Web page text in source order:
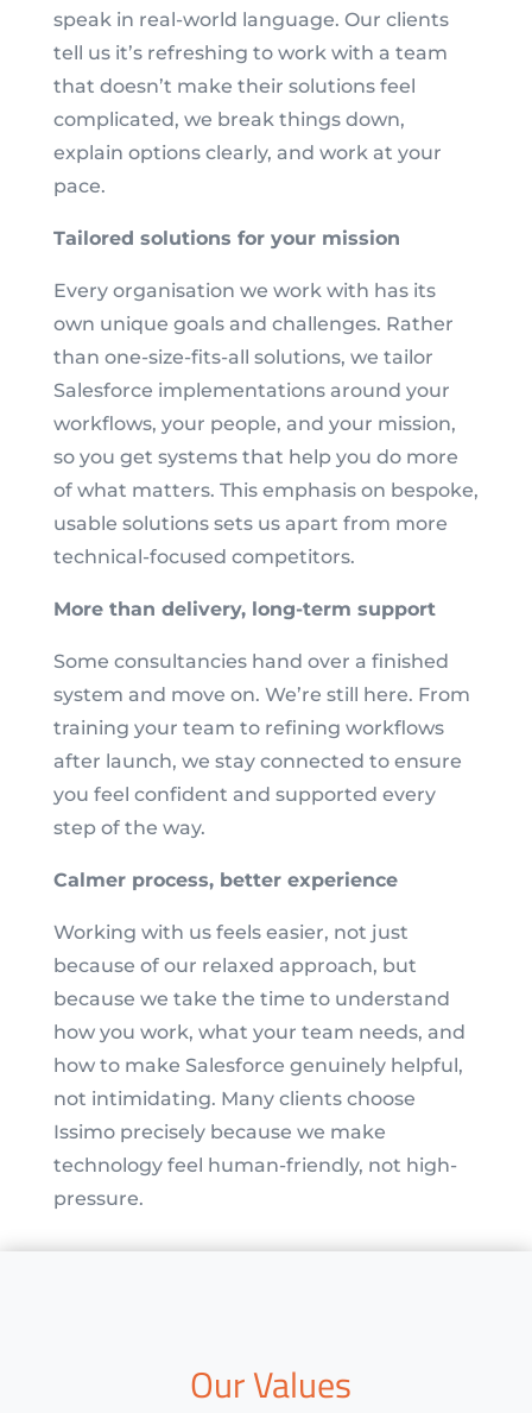
speak in real-world language. Our clients
tell us it’s refreshing to work with a team
that doesn’t make their solutions feel
complicated, we break things down,
explain options clearly, and work at your
pace.
Tailored solutions for your mission
Every organisation we work with has its
own unique goals and challenges. Rather
than one-size-fits-all solutions, we tailor
Salesforce implementations around your
workflows, your people, and your mission,
so you get systems that help you do more
of what matters. This emphasis on bespoke,
usable solutions sets us apart from more
technical-focused competitors.
More than delivery, long-term support
Some consultancies hand over a finished
system and move on. We’re still here. From
training your team to refining workflows
after launch, we stay connected to ensure
you feel confident and supported every
step of the way.
Calmer process, better experience
Working with us feels easier, not just
because of our relaxed approach, but
because we take the time to understand
how you work, what your team needs, and
how to make Salesforce genuinely helpful,
not intimidating. Many clients choose
Issimo precisely because we make
technology feel human-friendly, not high-
pressure.
Our Values